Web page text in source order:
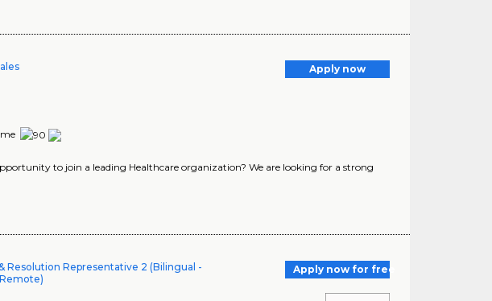
Apply now
to join a leading Healthcare organization? We are looking for a strong
Resolution Representative 2 (Bilingual -
Apply now for free